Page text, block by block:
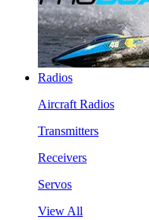
Radios
Aircraft Radios
Transmitters
Receivers
Servos
View All